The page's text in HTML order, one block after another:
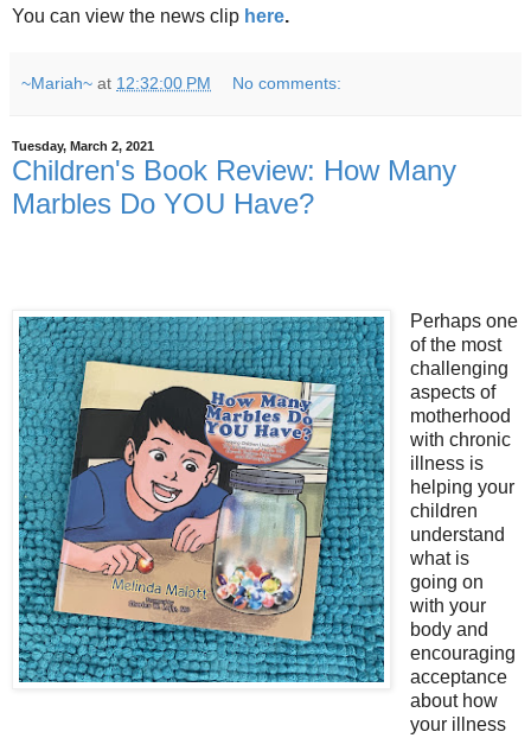
You can view the news clip here.
~Mariah~ at 12:32:00 PM No comments:
Tuesday, March 2, 2021
Children's Book Review: How Many
Marbles Do YOU Have?
Perhaps one
of the most
challenging
aspects of
motherhood
with chronic
illness is
helping your
children
understand
what is
going on
with your
body and
encouraging
acceptance
about how
your illness